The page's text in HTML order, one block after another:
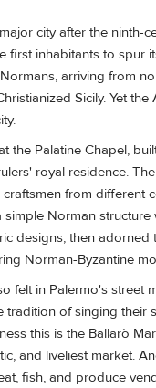
city after the ninth-
first inhabitants to spur
Normans, arriving from
Sicily. Yet the
the Palatine Chapel,
royal residence.
from different
Norman structure
designs, then adorned
Norman-Byzantine
felt in Palermo's street
tradition of singing their
this is the Ballarò
and liveliest market.
fish, and produce